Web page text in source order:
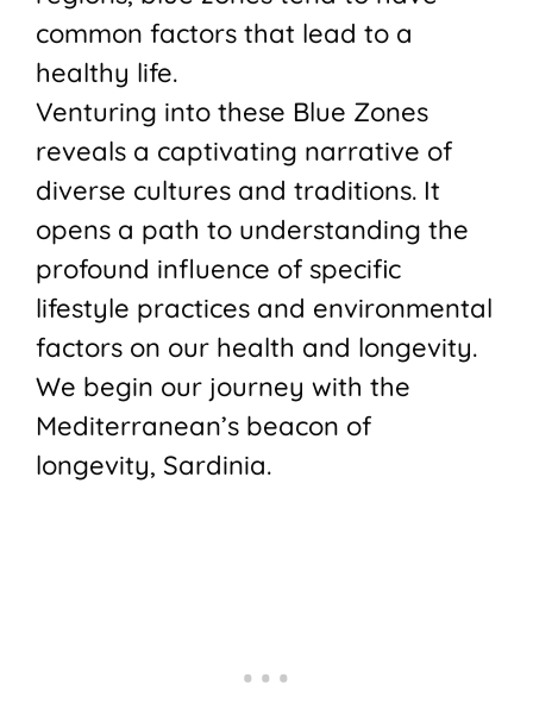
common factors that lead to a
healthy life.
Venturing into these Blue Zones
reveals a captivating narrative of
diverse cultures and traditions. It
opens a path to understanding the
profound influence of specific
lifestyle practices and environmental
factors on our health and longevity.
We begin our journey with the
Mediterranean’s beacon of
longevity, Sardinia.